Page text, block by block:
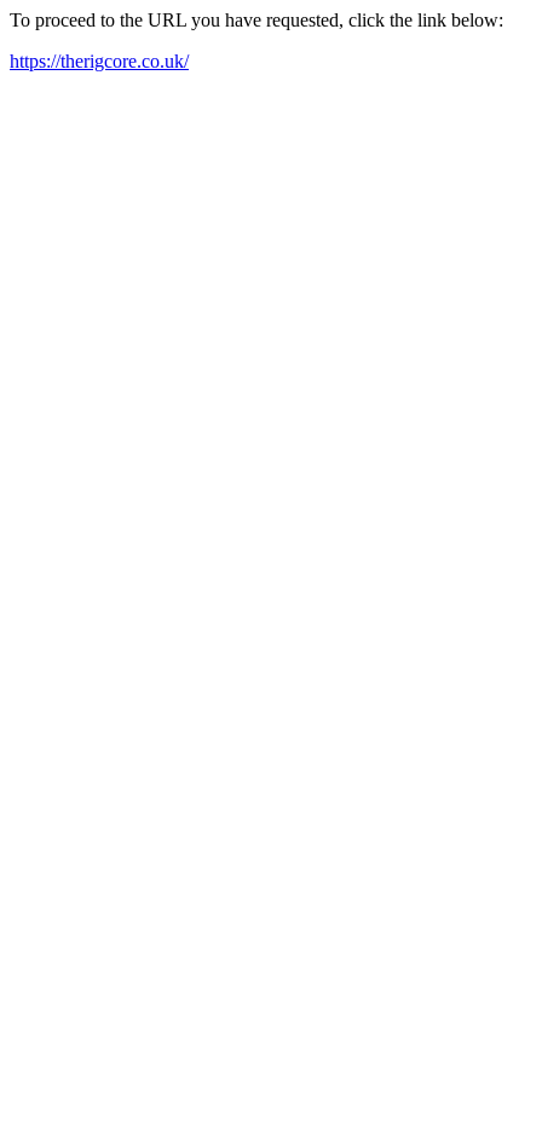
To proceed to the URL you have requested, click the link below:
https://therigcore.co.uk/